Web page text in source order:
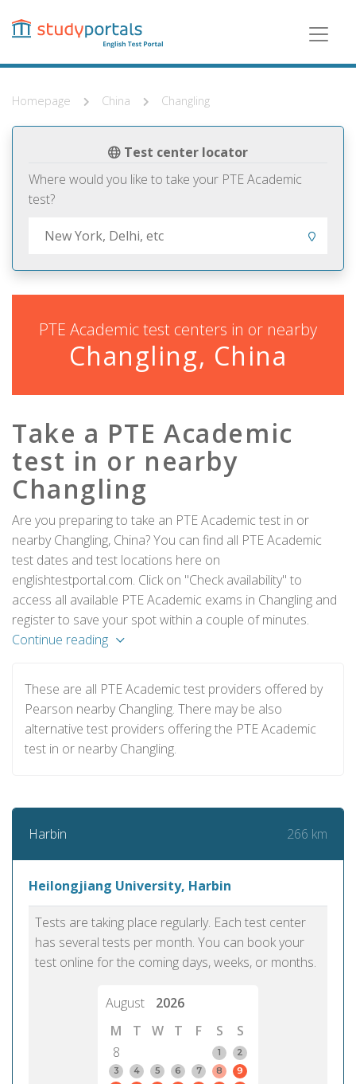
content
Homepage China Changling
Test center locator
Where would you like to take your PTE Academic
test?
PTE Academic test centers in or nearby
Changling, China
Take a PTE Academic
test in or nearby
Changling
Are you preparing to take an PTE Academic test in or
nearby Changling, China? You can find all PTE Academic
test dates and test locations here on
englishtestportal.com. Click on "Check availability" to
access all available PTE Academic exams in Changling and
register to save your spot within a couple of minutes.
Continue reading
These are all PTE Academic test providers offered by
Pearson nearby Changling. There may be also
alternative test providers offering the PTE Academic
test in or nearby Changling.
Harbin 266 km
Heilongjiang University, Harbin
Tests are taking place regularly. Each test center
has several tests per month. You can book your
test online for the coming days, weeks, or months.
August
2026
M
T W T F S
S
8
1
2
3
4 5 6 7 8
9